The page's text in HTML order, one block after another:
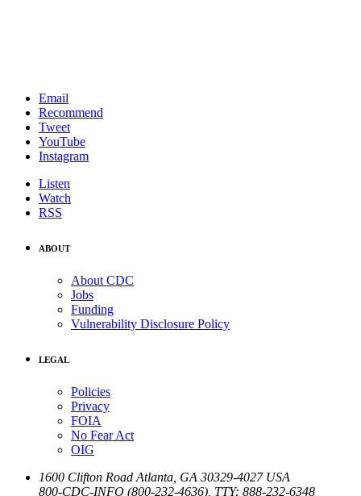
Email
Recommend
Tweet
YouTube
Instagram
Listen
Watch
RSS
ABOUT
About CDC
Jobs
Funding
Vulnerability Disclosure Policy
LEGAL
Policies
Privacy
FOIA
No Fear Act
OIG
1600 Clifton Road Atlanta GA 30329-4027 USA
800-CDC-INFO (800-232-4636) TTY: 888-232-6348